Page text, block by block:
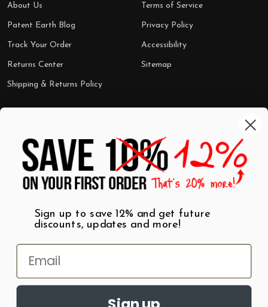
About Us
Patent Earth Blog
Track Your Order
Returns Center
Shipping & Returns Policy
Terms of Service
Privacy Policy
Accessibility
Sitemap
Shop by Category
Wall Art
T-Shirts
Mugs
Best Sellers
$7 Steals
Sign up to save 12% and get future
discounts, updates and more!